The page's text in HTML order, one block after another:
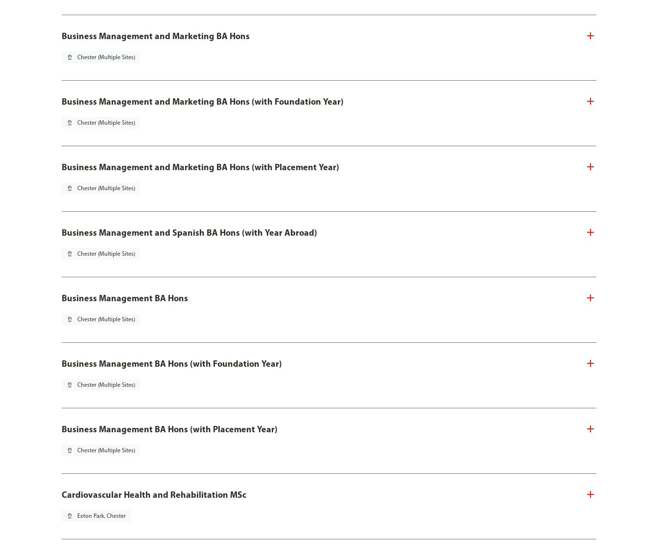
Business Management and Marketing BA Hons
pin_drop Chester (Multiple Sites)
Business Management and Marketing BA Hons (with Foundation Year)
pin_drop Chester (Multiple Sites)
Business Management and Marketing BA Hons (with Placement Year)
pin_drop Chester (Multiple Sites)
Business Management and Spanish BA Hons (with Year Abroad)
pin_drop Chester (Multiple Sites)
Business Management BA Hons
pin_drop Chester (Multiple Sites)
Business Management BA Hons (with Foundation Year)
pin_drop Chester (Multiple Sites)
Business Management BA Hons (with Placement Year)
pin_drop Chester (Multiple Sites)
Cardiovascular Health and Rehabilitation MSc
pin_drop Exton Park, Chester